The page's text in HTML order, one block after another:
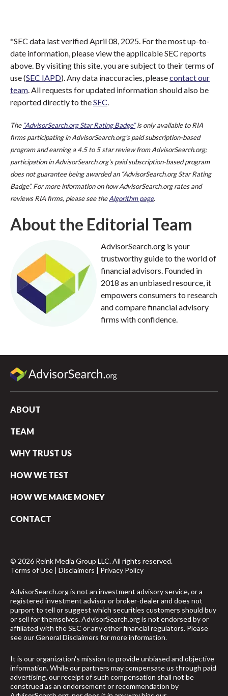
*SEC data last verified April 08, 2025. For the most up-to-
date information, please view the applicable SEC reports
above. By visiting this site, you are subject to their terms of
use (SEC IAPD). Any data inaccuracies, pleasecontact our
team. All requests for updated information should also be
reported directly to theSEC.
The “AdvisorSearch.org Star Rating Badge”is only available to RIA
firms participating in AdvisorSearch.org’s paid subscription-based
program and earning a 4.5 to 5 star review from AdvisorSearch.org;
participation in AdvisorSearch.org's paid subscription-based program
does not guarantee being awarded an “AdvisorSearch.org Star Rating
Badge”. For more information on how AdvisorSearch.org rates and
reviews RIA firms, please see theAlgorithm page.
About the Editorial Team
AdvisorSearch.org is your
trustworthy guide to the world of
financial advisors. Founded in
2018 as an unbiased resource, it
empowers consumers to research
and compare financial advisory
firms with confidence.
ABOUT
TEAM
WHY TRUST US
HOW WE TEST
HOW WE MAKE MONEY
CONTACT
© 2026 Reink Media Group LLC. All rights reserved.
Terms of Use | Disclaimers | Privacy Policy
AdvisorSearch.org is not an investment advisory service, or a
registered investment advisor or broker-dealer and does not
purport to tell or suggest which securities customers should buy
or sell for themselves. AdvisorSearch.org is not endorsed by or
affiliated with the SEC or any other financial regulators. Please
see ourGeneral Disclaimers for more information.
It is our organization's mission to provide unbiased and objective
information. While our partners may compensate us through paid
advertising, our receipt of such compensation shall not be
construed as an endorsement or recommendation by